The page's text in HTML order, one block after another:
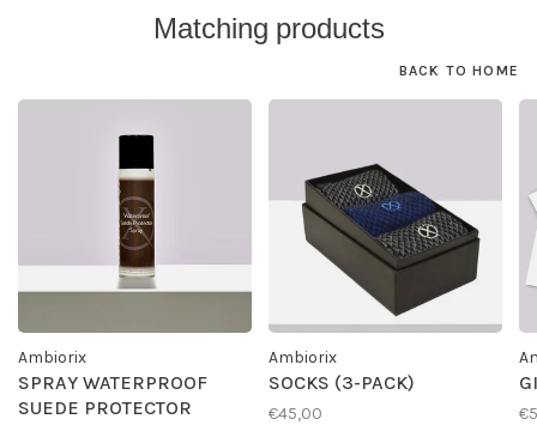
Matching products
BACK TO HOME
Ambiorix
SPRAY WATERPROOF
SUEDE PROTECTOR
Ambiorix
SOCKS (3-PACK)
€45,00